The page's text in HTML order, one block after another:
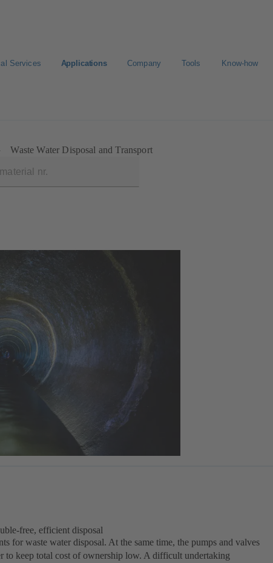
Services Applications Company Tools Know-how
Waste Water Disposal and Transport
free, efficient disposal
for waste water disposal. At the same time, the pumps and valves
to keep total cost of ownership low. A difficult undertaking